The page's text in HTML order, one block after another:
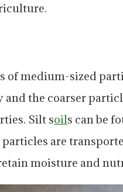
of medium-sized
and the coarser
Silt soils can be
are
moisture and